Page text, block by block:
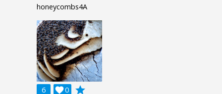
honeycombs4A
6 0
 grade